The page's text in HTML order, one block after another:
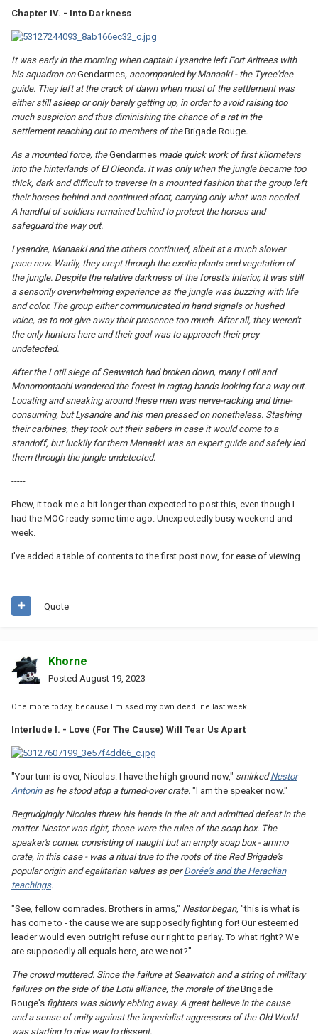
Chapter IV. - Into Darkness
It was early in the morning when captain Lysandre left Fort Arltrees with
his squadron onGendarmes, accompanied by Manaaki - the Tyree'dee
guide. They left at the crack of dawn when most of the settlement was
either still asleep or only barely getting up, in order to avoid raising too
much suspicion and thus diminishing the chance of a rat in the
settlement reaching out to members of theBrigade Rouge.
As a mounted force, theGendarmes made quick work of first kilometers
into the hinterlands of El Oleonda. It was only when the jungle became too
thick, dark and difficult to traverse in a mounted fashion that the group left
their horses behind and continued afoot, carrying only what was needed.
A handful of soldiers remained behind to protect the horses and
safeguard the way out.
Lysandre, Manaaki and the others continued, albeit at a much slower
pace now. Warily, they crept through the exotic plants and vegetation of
the jungle. Despite the relative darkness of the forest's interior, it was still
a sensorily overwhelming experience as the jungle was buzzing with life
and color. The group either communicated in hand signals or hushed
voice, as to not give away their presence too much. After all, they weren't
the only hunters here and their goal was to approach their prey
undetected.
After the Lotii siege of Seawatch had broken down, many Lotii and
Monomontachi wandered the forest in ragtag bands looking for a way out.
Locating and sneaking around these men was nerve-racking and time-
consuming, but Lysandre and his men pressed on nonetheless. Stashing
their carbines, they took out their sabers in case it would come to a
standoff, but luckily for them Manaaki was an expert guide and safely led
them through the jungle undetected.
-----
Phew, it took me a bit longer than expected to post this, even though I
had the MOC ready some time ago. Unexpectedly busy weekend and
week.
I've added a table of contents to the first post now, for ease of viewing.
Quote
Khorne
Posted August 19, 2023
One more today, because I missed my own deadline last week...
Interlude I. - Love (For The Cause) Will Tear Us Apart
"Your turn is over, Nicolas. I have the high ground now," smirkedNestor
Antoninas he stood atop a turned-over crate. "I am the speaker now."
Begrudgingly Nicolas threw his hands in the air and admitted defeat in the
matter. Nestor was right, those were the rules of the soap box. The
speaker's corner, consisting of naught but an empty soap box - ammo
crate, in this case - was a ritual true to the roots of the Red Brigade's
popular origin and egalitarian values as perDorée's and the Heraclian
teachings.
"See, fellow comrades. Brothers in arms," Nestor began, "this is what is
has come to - the cause we are supposedly fighting for! Our esteemed
leader would even outright refuse our right to parlay. To what right? We
are supposedly all equals here, are we not?"
The crowd muttered. Since the failure at Seawatch and a string of military
failures on the side of the Lotii alliance, the morale of theBrigade
Rouge's fighters was slowly ebbing away. A great believe in the cause
and a sense of unity against the imperialist aggressors of the Old World
was starting to give way to dissent.